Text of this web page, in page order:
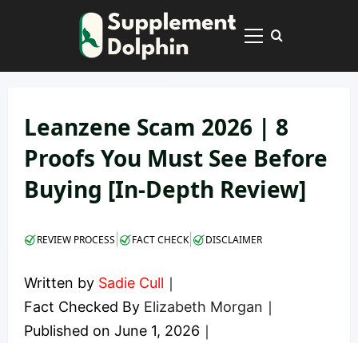
Primary
Leanzene Scam 2026 | 8
Proofs You Must See Before
Buying [In-Depth Review]
REVIEW PROCESS FACT CHECK| DISCLAIMER
Written by Sadie Cull ｜
Fact Checked By Elizabeth Morgan ｜
Published on June 1, 2026 ｜